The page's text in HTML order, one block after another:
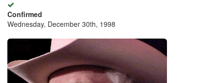
Confirmed
Wednesday, December 30th, 1998